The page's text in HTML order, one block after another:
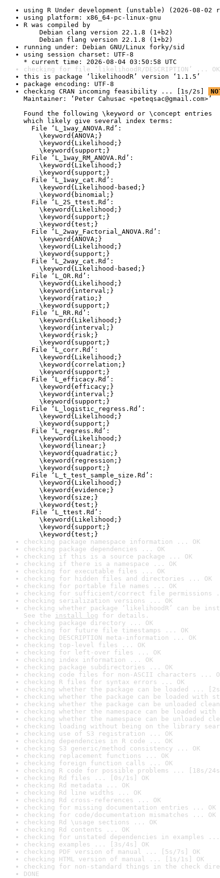
using R Under development (unstable) (2026-08-02
using platform: x86_64-pc-linux-gnu
R was compiled by
Debian clang version 22.1.8 (1+b2)
Debian flang version 22.1.8 (1+b2)
running under: Debian GNU/Linux forky/sid
using session charset: UTF-8
* current time: 2026-08-04 03:50:58 UTC
checking for file ‘likelihoodR/DESCRIPTION’ ... OK
this is package ‘likelihoodR’ version ‘1.1.5’
package encoding: UTF-8
checking CRAN incoming feasibility ... [1s/2s]
Maintainer: ‘Peter Cahusac <peteqsac@gmail.com>’
Found the following \keyword or \concept entries
which likely give several index terms:
File ‘L_1way_ANOVA.Rd’:
\keyword{ANOVA;}
\keyword{Likelihood;}
\keyword{support;}
File ‘L_1way_RM_ANOVA.Rd’:
\keyword{Likelihood;}
\keyword{support;}
File ‘L_1way_cat.Rd’:
\keyword{Likelihood-based;}
\keyword{binomial;}
File ‘L_2S_ttest.Rd’:
\keyword{Likelihood;}
\keyword{support;}
\keyword{test;}
File ‘L_2way_Factorial_ANOVA.Rd’:
\keyword{ANOVA;}
\keyword{Likelihood;}
\keyword{support;}
File ‘L_2way_cat.Rd’:
\keyword{Likelihood-based;}
File ‘L_OR.Rd’:
\keyword{Likelihood;}
\keyword{interval;}
\keyword{ratio;}
\keyword{support;}
File ‘L_RR.Rd’:
\keyword{Likelihood;}
\keyword{interval;}
\keyword{risk;}
\keyword{support;}
File ‘L_corr.Rd’:
\keyword{Likelihood;}
\keyword{correlation;}
\keyword{support;}
File ‘L_efficacy.Rd’:
\keyword{efficacy;}
\keyword{interval;}
\keyword{support;}
File ‘L_logistic_regress.Rd’:
\keyword{Likelihood;}
\keyword{support;}
File ‘L_regress.Rd’:
\keyword{Likelihood;}
\keyword{linear;}
\keyword{quadratic;}
\keyword{regression;}
\keyword{support;}
File ‘L_t_test_sample_size.Rd’:
\keyword{Likelihood;}
\keyword{evidence;}
\keyword{size;}
\keyword{test;}
File ‘L_ttest.Rd’:
\keyword{Likelihood;}
\keyword{support;}
\keyword{test;}
checking package namespace information ... OK
checking package dependencies ... OK
checking if this is a source package ... OK
checking if there is a namespace ... OK
checking for executable files ... OK
checking for hidden files and directories ... OK
checking for portable file names ... OK
checking for sufficient/correct file permissions
checking serialization versions ... OK
checking whether package ‘likelihoodR’ can be
See the install log for details.
checking package directory ... OK
checking for future file timestamps ... OK
checking DESCRIPTION meta-information ... OK
checking top-level files ... OK
checking for left-over files ... OK
checking index information ... OK
checking package subdirectories ... OK
checking code files for non-ASCII characters ...
checking R files for syntax errors ... OK
checking whether the package can be loaded ...
checking whether the package can be loaded with
checking whether the package can be unloaded
checking whether the namespace can be loaded
checking whether the namespace can be unloaded
checking loading without being on the library
checking use of S3 registration ... OK
checking dependencies in R code ... OK
checking S3 generic/method consistency ... OK
checking replacement functions ... OK
checking foreign function calls ... OK
checking R code for possible problems ... [18s/
checking Rd files ... [0s/1s] OK
checking Rd metadata ... OK
checking Rd line widths ... OK
checking Rd cross-references ... OK
checking for missing documentation entries ... OK
checking for code/documentation mismatches ... OK
checking Rd \usage sections ... OK
checking Rd contents ... OK
checking for unstated dependencies in examples ...
checking examples ... [3s/4s] OK
checking PDF version of manual ... [5s/7s] OK
checking HTML version of manual ... [1s/1s] OK
checking for non-standard things in the check
DONE